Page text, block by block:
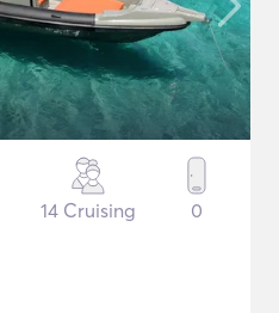
14 Cruising 0